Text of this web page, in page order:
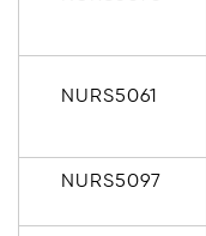
NURS5061
NURS5097